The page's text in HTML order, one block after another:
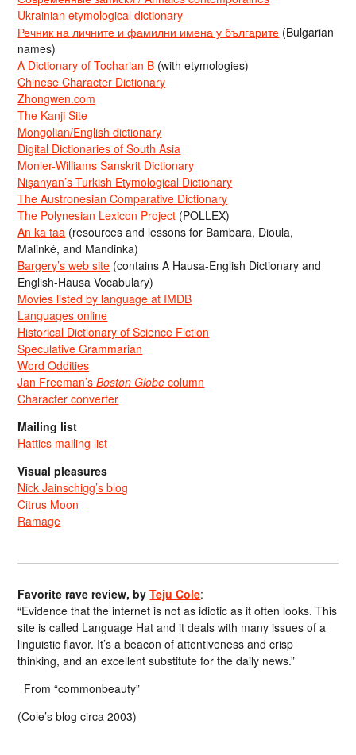
Ukrainian etymological dictionary
Речник на личните и фамилни имена у българите (Bulgarian
names)
A Dictionary of Tocharian B (with etymologies)
Chinese Character Dictionary
Zhongwen.com
The Kanji Site
Mongolian/English dictionary
Digital Dictionaries of South Asia
Monier-Williams Sanskrit Dictionary
Nişanyan’s Turkish Etymological Dictionary
The Austronesian Comparative Dictionary
The Polynesian Lexicon Project (POLLEX)
An ka taa (resources and lessons for Bambara, Dioula,
Malinké, and Mandinka)
Bargery’s web site (contains A Hausa-English Dictionary and
English-Hausa Vocabulary)
Movies listed by language at IMDB
Languages online
Historical Dictionary of Science Fiction
Speculative Grammarian
Word Oddities
Jan Freeman’sBoston Globe column
Character converter
Mailing list
Hattics mailing list
Visual pleasures
Nick Jainschigg’s blog
Citrus Moon
Ramage
Favorite rave review, byTeju Cole:
“Evidence that the internet is not as idiotic as it often looks. This
site is called Language Hat and it deals with many issues of a
linguistic flavor. It’s a beacon of attentiveness and crisp
thinking, and an excellent substitute for the daily news.”
From “commonbeauty”
(Cole’s blog circa 2003)